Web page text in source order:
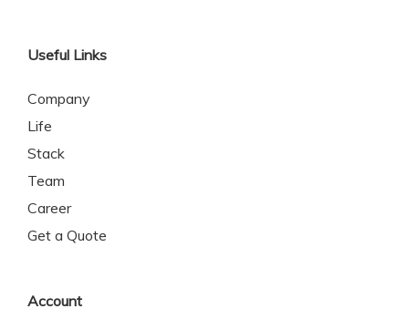
Useful Links
Company
Life
Stack
Team
Career
Get a Quote
Account